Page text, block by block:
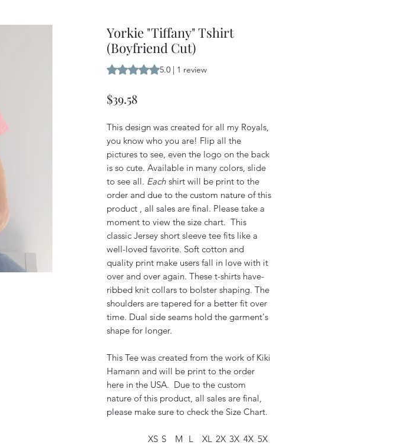
Yorkie "Tiffany" Tshirt
(Boyfriend Cut)
Rating is 5.0 out of five stars based on 1 review
5.0 | 1 review
$39.58Price
This design was created for all my Royals,
you know who you are! Flip all the
pictures to see, even the logo on the back
is so cute. Available in many colors, slide
to see all. Eachshirt will be print to the
order and due to the custom nature of this
product , all sales are final. Please take a
moment to view the size chart. This
classic Jersey short sleeve tee fits like a
well-loved favorite. Soft cotton and
quality print make users fall in love with it
over and over again. These t-shirts have-
ribbed knit collars to bolster shaping. The
shoulders are tapered for a better fit over
time. Dual side seams hold the garment's
shape for longer.
This Tee was created from the work of Kiki
Hamann and will be print to the order
here in the USA. Due to the custom
nature of this product, all sales are final,
please make sure to check the Size Chart.
XS S M L XL 2X 3X 4X 5X